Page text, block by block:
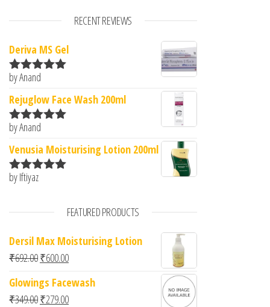
RECENT REVIEWS
Deriva MS Gel
Rated5
by Anand
Rejuglow Face Wash 200ml
Rated5
by Anand
Venusia Moisturising Lotion 200ml
Rated
by Iftiyaz
FEATURED PRODUCTS
Dersil Max Moisturising Lotion
₹692.00Original price was: ₹692.00.
₹600.00Current price is: ₹600.00.
Glowings Facewash
₹349.00Original price was: ₹349.00.
₹279.00Current price is: ₹279.00.